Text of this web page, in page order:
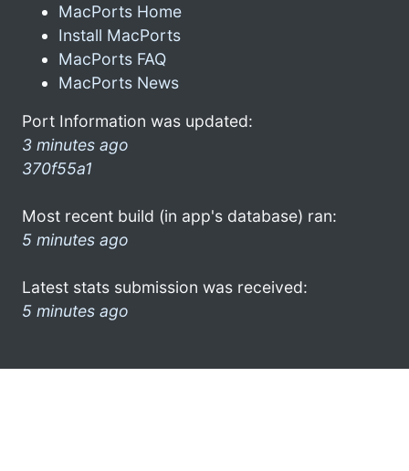
MacPorts Home
Install MacPorts
MacPorts FAQ
MacPorts News
Port Information was updated:
3 minutes ago
370f55a1
Most recent build (in app's database) ran:
5 minutes ago
Latest stats submission was received:
5 minutes ago